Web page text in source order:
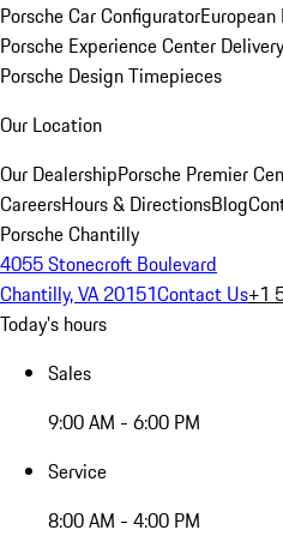
Porsche Car Configurator
Porsche Experience Center Delivery
Porsche Design Timepieces
Our Location
Our DealershipPorsche Premier
CareersHours & DirectionsBlog
Porsche Chantilly
4055 Stonecroft Boulevard
Chantilly, VA 20151Contact Us+1
Today's hours
Sales
9:00 AM - 6:00 PM
Service
8:00 AM - 4:00 PM